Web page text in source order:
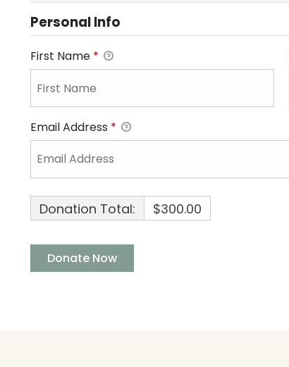
Personal Info
First Name *
Email Address *
Donation Total: $300.00